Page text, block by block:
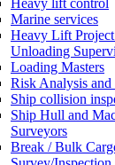
Heavy lift control
Marine services
Heavy Lift
Unloading
Loading Masters
Risk Analysis and
Ship collision
Ship Hull and
Surveyors
Break / Bulk